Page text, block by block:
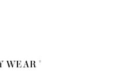
WEAR "